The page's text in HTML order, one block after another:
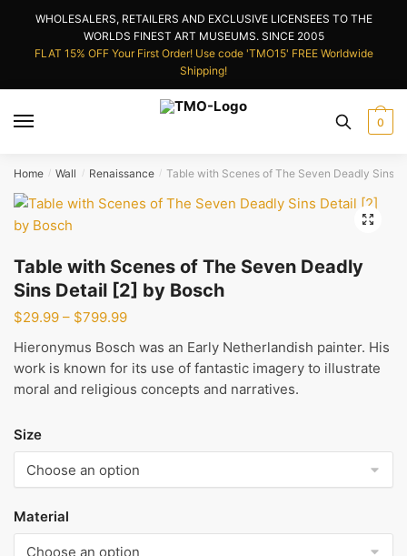
navigation
content
WHOLESALERS, RETAILERS AND EXCLUSIVE LICENSEES TO THE
WORLDS FINEST ART MUSEUMS. SINCE 2005
FLAT 15% OFF Your First Order! Use code 'TMO15' FREE Worldwide
Shipping!
0
Home / Wall / Renaissance / Table with Scenes of The Seven Deadly Sins
🔍
Table with Scenes of The Seven Deadly
Sins Detail [2] by Bosch
$29.99 – $799.99Price
$29.99
Hieronymus Bosch was an Early Netherlandish painter. His
work is known for its use of fantastic imagery to illustrate
moral and religious concepts and narratives.
Size
Material